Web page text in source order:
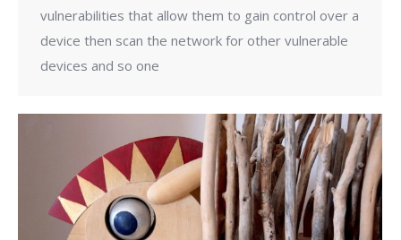
vulnerabilities that allow them to gain control over a
device then scan the network for other vulnerable
devices and so one